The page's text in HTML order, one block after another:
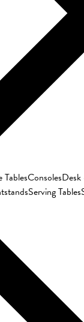
ConsolesDesk
Serving Tables